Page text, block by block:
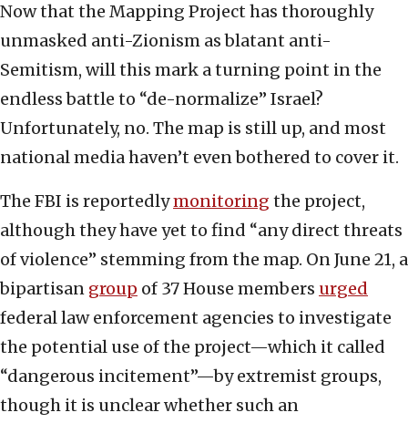
Now that the Mapping Project has thoroughly
unmasked anti-Zionism as blatant anti-
Semitism, will this mark a turning point in the
endless battle to “de-normalize” Israel?
Unfortunately, no. The map is still up, and most
national media haven’t even bothered to cover it.
The FBI is reportedlymonitoring the project,
although they have yet to find “any direct threats
of violence” stemming from the map. On June 21, a
bipartisan group of 37 House members urged
federal law enforcement agencies to investigate
the potential use of the project—which it called
“dangerous incitement”—by extremist groups,
though it is unclear whether such an